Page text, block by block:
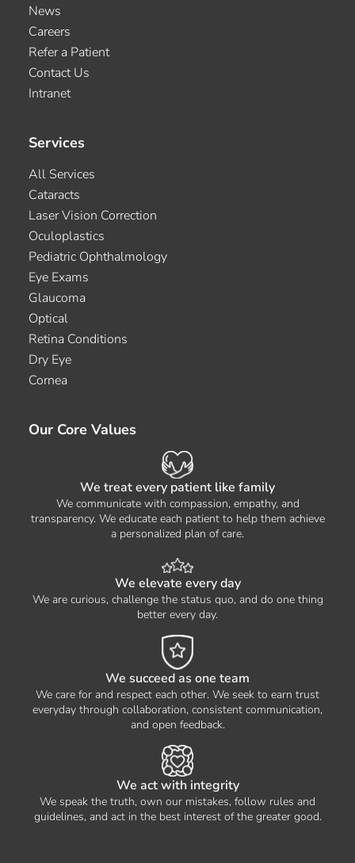
News
Careers
Refer a Patient
Contact Us
Intranet
Services
All Services
Cataracts
Laser Vision Correction
Oculoplastics
Pediatric Ophthalmology
Eye Exams
Glaucoma
Optical
Retina Conditions
Dry Eye
Cornea
Our Core Values
We treat every patient like family
We communicate with compassion, empathy, and
transparency. We educate each patient to help them achieve
a personalized plan of care.
We elevate every day
We are curious, challenge the status quo, and do one thing
better every day.
We succeed as one team
We care for and respect each other. We seek to earn trust
everyday through collaboration, consistent communication,
and open feedback.
We act with integrity
We speak the truth, own our mistakes, follow rules and
guidelines, and act in the best interest of the greater good.